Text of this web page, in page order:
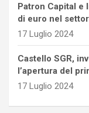
Patron Capital e
di euro nel
17 Luglio 2024
Castello SGR,
l’apertura del
17 Luglio 2024